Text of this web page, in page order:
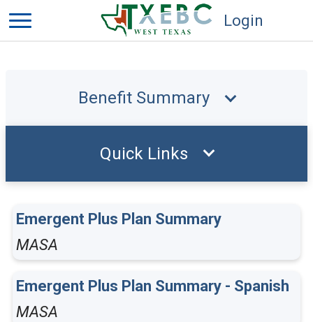
Login
Benefit Summary
Emergent Plus Plan Summary
MASA
Emergent Plus Plan Summary - Spanish
MASA
Quick Links